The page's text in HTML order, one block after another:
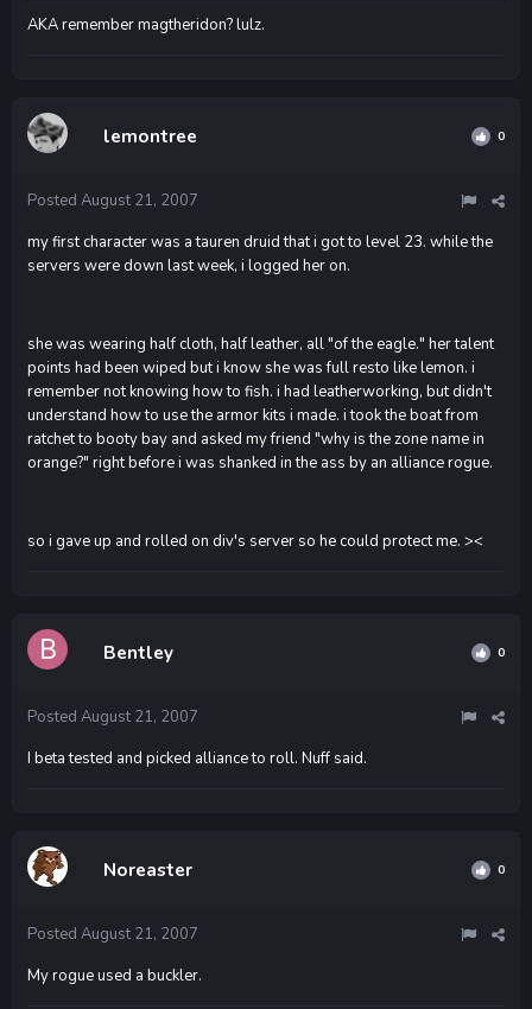
AKA remember magtheridon? lulz.
lemontree 0
Posted August 21, 2007
my first character was a tauren druid that i got to level 23. while the
servers were down last week, i logged her on.
she was wearing half cloth, half leather, all "of the eagle." her talent
points had been wiped but i know she was full resto like lemon. i
remember not knowing how to fish. i had leatherworking, but didn't
understand how to use the armor kits i made. i took the boat from
ratchet to booty bay and asked my friend "why is the zone name in
orange?" right before i was shanked in the ass by an alliance rogue.
so i gave up and rolled on div's server so he could protect me. ><
Bentley 0
Posted August 21, 2007
I beta tested and picked alliance to roll. Nuff said.
Noreaster 0
Posted August 21, 2007
My rogue used a buckler.